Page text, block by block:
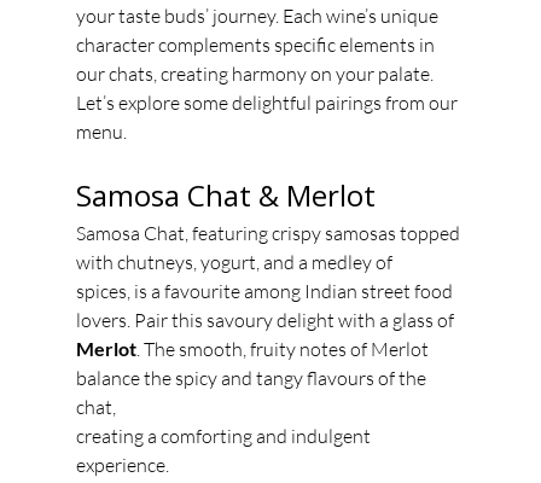
your taste buds’ journey. Each wine’s unique
character complements specific elements in
our chats, creating harmony on your palate.
Let’s explore some delightful pairings from our
menu.
Samosa Chat & Merlot
Samosa Chat, featuring crispy samosas topped
with chutneys, yogurt, and a medley of
spices, is a favourite among Indian street food
lovers. Pair this savoury delight with a glass of
Merlot. The smooth, fruity notes of Merlot
balance the spicy and tangy flavours of the
chat,
creating a comforting and indulgent
experience.